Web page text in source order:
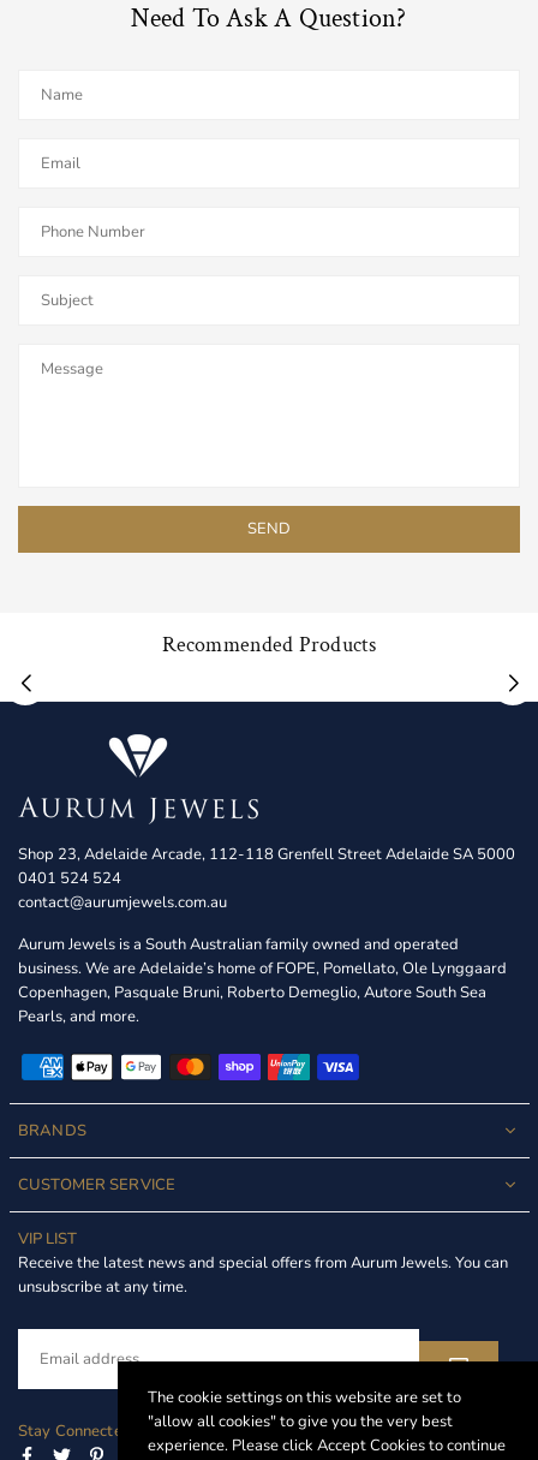
Need To Ask A Question?
Recommended Products
Shop 23, Adelaide Arcade, 112-118 Grenfell Street Adelaide SA 5000
0401 524 524
contact@aurumjewels.com.au
Aurum Jewels is a South Australian family owned and operated
business. We are Adelaide’s home of FOPE, Pomellato, Ole Lynggaard
Copenhagen, Pasquale Bruni, Roberto Demeglio, Autore South Sea
Pearls, and more.
BRANDS
CUSTOMER SERVICE
VIP LIST
Receive the latest news and special offers from Aurum Jewels. You can
unsubscribe at any time.
Stay Connected
Facebook
Twitter PinterestInstagram
Linkedin
The cookie settings on this website are set to
"allow all cookies" to give you the very best
experience. Please click Accept Cookies to continue